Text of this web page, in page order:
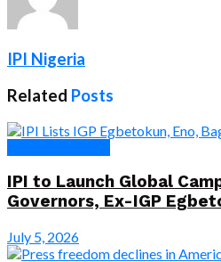
IPI Nigeria
Related Posts
IPI to Launch Global
Governors, Ex-IGP
July 5, 2026